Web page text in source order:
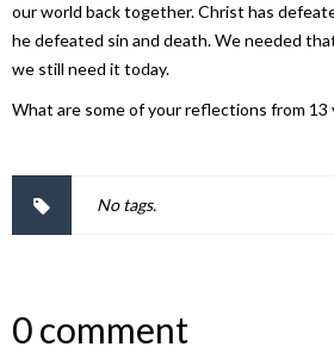
our world back together. Christ has
he defeated sin and death. We needed
we still need it today.
What are some of your reflections from 13
No tags.
0 comment